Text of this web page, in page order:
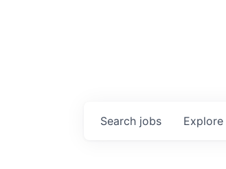
Search jobs Explore